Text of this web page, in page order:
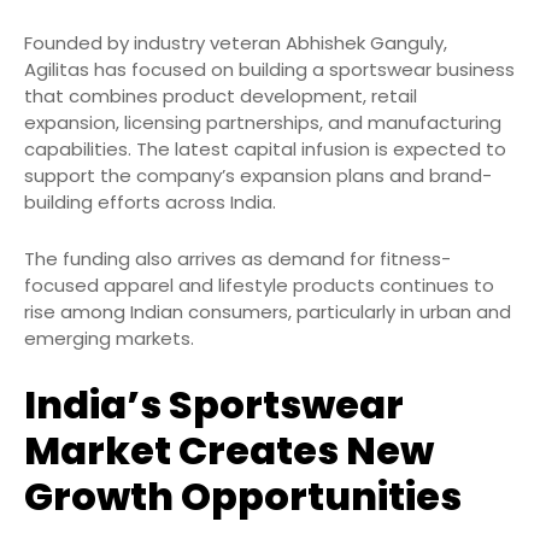
Founded by industry veteran Abhishek Ganguly,
Agilitas has focused on building a sportswear business
that combines product development, retail
expansion, licensing partnerships, and manufacturing
capabilities. The latest capital infusion is expected to
support the company’s expansion plans and brand-
building efforts across India.
The funding also arrives as demand for fitness-
focused apparel and lifestyle products continues to
rise among Indian consumers, particularly in urban and
emerging markets.
India’s Sportswear
Market Creates New
Growth Opportunities